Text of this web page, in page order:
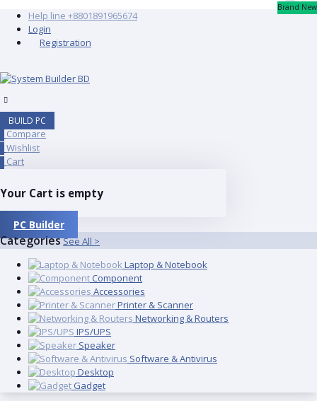
Help line +8801891965674
Login
Registration
BUILD PC
Compare
Wishlist
Cart
Your Cart is empty
PC Builder
CategoriesSee All >
Laptop & Notebook
Component
Accessories
Printer & Scanner
Networking & Routers
IPS/UPS
Speaker
Software & Antivirus
Desktop
Gadget
Brand New